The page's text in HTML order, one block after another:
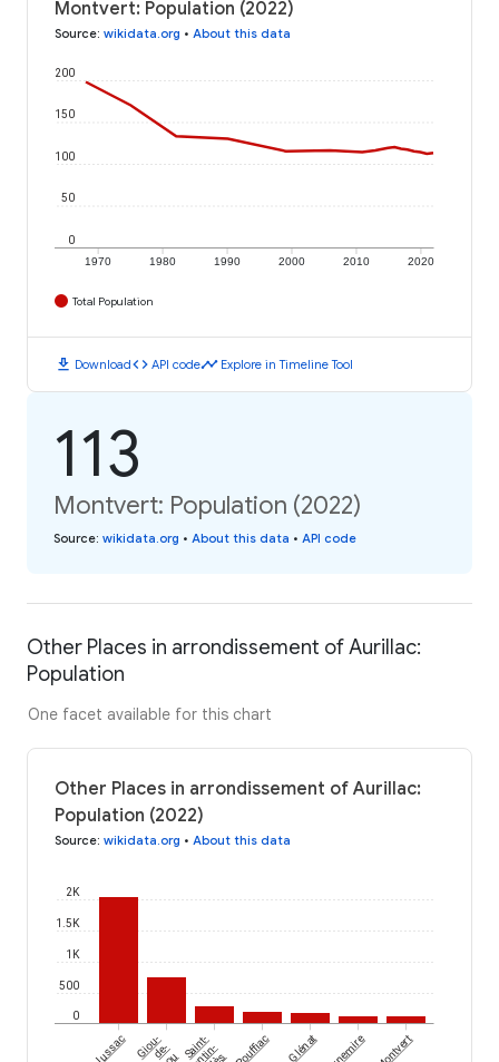
Montvert: Population (2022)
Source: wikidata.org • About this data
1970 1980 1990 2000 2010 2020
0
50
100
150
200
Total Population
download Downloadcode API codetimeline Explore in Timeline Tool
113
Montvert: Population (2022)
Source: wikidata.org • About this data • API code
Other Places in arrondissement of Aurillac:
Population
One facet available for this chart
Other Places in arrondissement of Aurillac:
Population (2022)
Source: wikidata.org • About this data
0
500
1K
1.5K
2K
Jussac Giou-de- Saint- Rouffiac Glénat Montvert